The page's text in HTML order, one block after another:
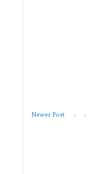
Newer Post